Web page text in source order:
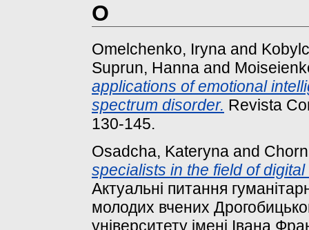
O
Omelchenko, Iryna and
Suprun, Hanna and
applications of emotional
spectrum disorder. Revista
130-145.
Osadcha, Kateryna and
specialists in the field of
Актуальні питання
молодих вчених
університету імені Івана